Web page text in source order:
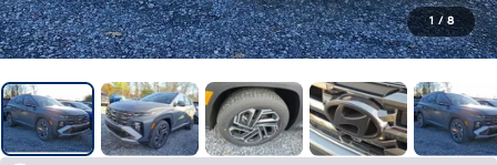
1 / 8